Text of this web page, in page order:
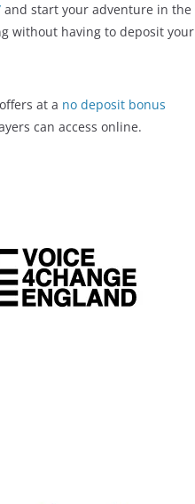
and start your adventure in the
without having to deposit your
at a no deposit bonus
can access online.